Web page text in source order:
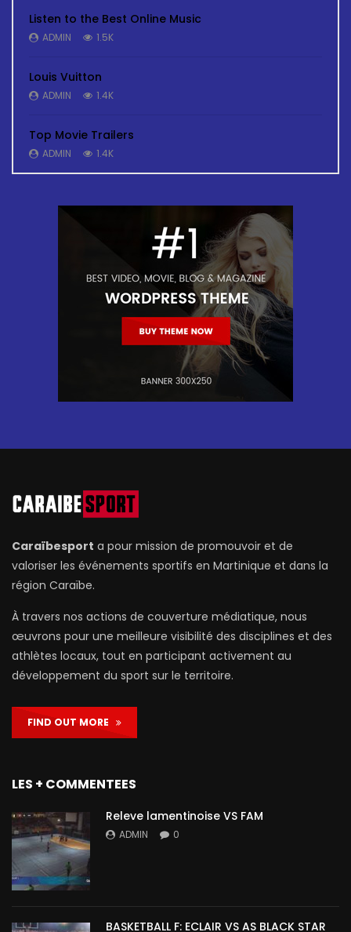
Listen to the Best Online Music
ADMIN 1.5K
Louis Vuitton
ADMIN 1.4K
Top Movie Trailers
ADMIN 1.4K
Caraïbesport a pour mission de promouvoir et de
valoriser les événements sportifs en Martinique et dans la
région Caraïbe.
À travers nos actions de couverture médiatique, nous
œuvrons pour une meilleure visibilité des disciplines et des
athlètes locaux, tout en participant activement au
développement du sport sur le territoire.
FIND OUT MORE
LES + COMMENTEES
Releve lamentinoise VS FAM
ADMIN 0
BASKETBALL F: ECLAIR VS AS BLACK STAR